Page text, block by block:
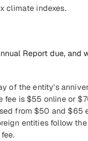
climate indexes.
Report due, and
of the entity's
fee is $55 online or
from $50 and $65
entities follow